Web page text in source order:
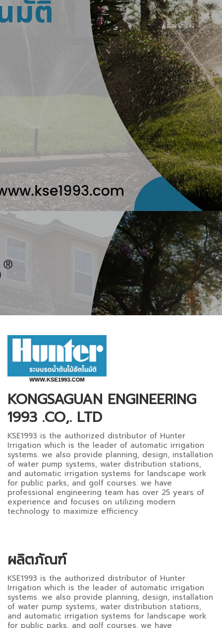
KONGSAGUAN ENGINEERING
1993 .CO,. LTD
KSE1993 is the authorized distributor of Hunter
Irrigation which is the leader of automatic irrigation
systems. we also provide planning, design, installation
of water pump systems, water distribution stations,
and automatic irrigation systems for landscape work
for public parks, and golf courses. we have
professional engineering team has over 25 years of
experience and focuses on utilizing modern
technology to maximize efficiency
ผลิตภัณฑ์
KSE1993 is the authorized distributor of Hunter
Irrigation which is the leader of automatic irrigation
systems. we also provide planning, design, installation
of water pump systems, water distribution stations,
and automatic irrigation systems for landscape work
for public parks, and golf courses. we have